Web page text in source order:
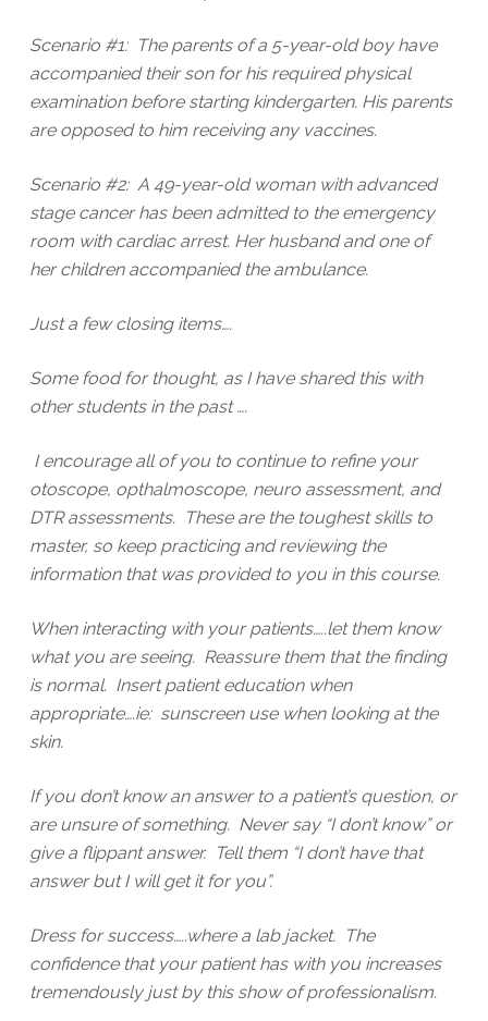
Scenario #1: The parents of a 5-year-old boy have
accompanied their son for his required physical
examination before starting kindergarten. His parents
are opposed to him receiving any vaccines.
Scenario #2: A 49-year-old woman with advanced
stage cancer has been admitted to the emergency
room with cardiac arrest. Her husband and one of
her children accompanied the ambulance.
Just a few closing items….
Some food for thought, as I have shared this with
other students in the past ….
I encourage all of you to continue to refine your
otoscope, opthalmoscope, neuro assessment, and
DTR assessments. These are the toughest skills to
master, so keep practicing and reviewing the
information that was provided to you in this course.
When interacting with your patients…..let them know
what you are seeing. Reassure them that the finding
is normal. Insert patient education when
appropriate….ie: sunscreen use when looking at the
skin.
If you don’t know an answer to a patient’s question, or
are unsure of something. Never say “I don’t know” or
give a flippant answer. Tell them “I don’t have that
answer but I will get it for you”.
Dress for success…..where a lab jacket. The
confidence that your patient has with you increases
tremendously just by this show of professionalism.